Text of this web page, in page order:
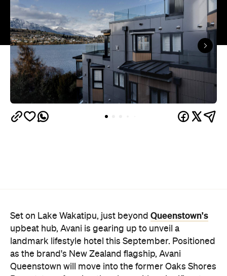
Set on Lake Wakatipu, just beyond Queenstown's
upbeat hub, Avani is gearing up to unveil a
landmark lifestyle hotel this September. Positioned
as the brand's New Zealand flagship, Avani
Queenstown will move into the former Oaks Shores